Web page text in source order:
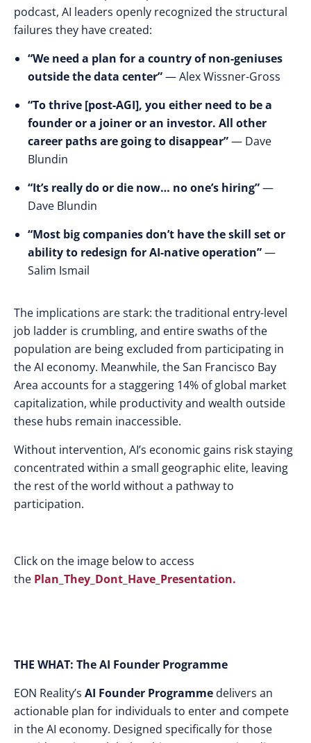
podcast, AI leaders openly recognized the structural
failures they have created:
“We need a plan for a country of non-geniuses
outside the data center”— Alex Wissner-Gross
“To thrive [post-AGI], you either need to be a
founder or a joiner or an investor. All other
career paths are going to disappear”— Dave
Blundin
“It’s really do or die now… no one’s hiring”—
Dave Blundin
“Most big companies don’t have the skill set or
ability to redesign for AI-native operation”—
Salim Ismail
The implications are stark: the traditional entry-level
job ladder is crumbling, and entire swaths of the
population are being excluded from participating in
the AI economy. Meanwhile, the San Francisco Bay
Area accounts for a staggering 14% of global market
capitalization, while productivity and wealth outside
these hubs remain inaccessible.
Without intervention, AI’s economic gains risk staying
concentrated within a small geographic elite, leaving
the rest of the world without a pathway to
participation.
Click on the image below to access
the Plan_They_Dont_Have_Presentation.
THE WHAT: The AI Founder Programme
EON Reality’s AI Founder Programme delivers an
actionable plan for individuals to enter and compete
in the AI economy. Designed specifically for those